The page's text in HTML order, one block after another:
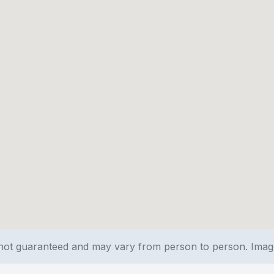
guaranteed and may vary from person to person.